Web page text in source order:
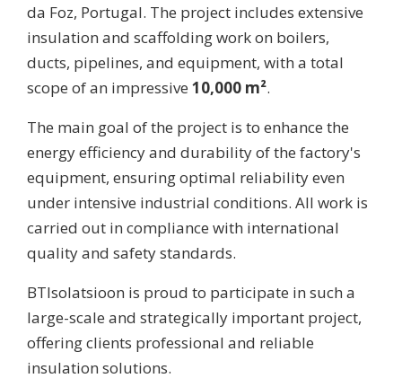
da Foz, Portugal. The project includes extensive
insulation and scaffolding work on boilers,
ducts, pipelines, and equipment, with a total
scope of an impressive 10,000 m².
The main goal of the project is to enhance the
energy efficiency and durability of the factory's
equipment, ensuring optimal reliability even
under intensive industrial conditions. All work is
carried out in compliance with international
quality and safety standards.
BTIsolatsioon is proud to participate in such a
large-scale and strategically important project,
offering clients professional and reliable
insulation solutions.